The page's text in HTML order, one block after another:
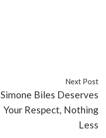
Next Post
Simone Biles Deserves
Your Respect, Nothing
Less